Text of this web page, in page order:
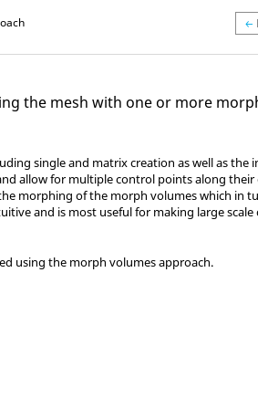
the mesh with one or more
single and matrix creation as well as the
allow for multiple control points along their
morphing of the morph volumes which in
and is most useful for making large scale
using the morph volumes approach.